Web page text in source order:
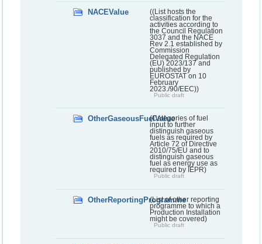
NACEValue
((List hosts the
classification for the
activities according to
the Council Regulation
3037 and the NACE
Rev 2.1 established by
Commission
Delegated Regulation
(EU) 2023/137 and
published by
EUROSTAT on 10
February
2023./90/EEC))
Public draft
OtherGaseousFuelValue(Categories of fuel
input to further
distinguish gaseous
fuels as required by
Article 72 of Directive
2010/75/EU and to
distinguish gaseous
fuel as energy use as
required by IEPR)
Public draft
OtherReportingProgramme
(List of other reporting
programme to which a
Production Installation
might be covered)
Public draft